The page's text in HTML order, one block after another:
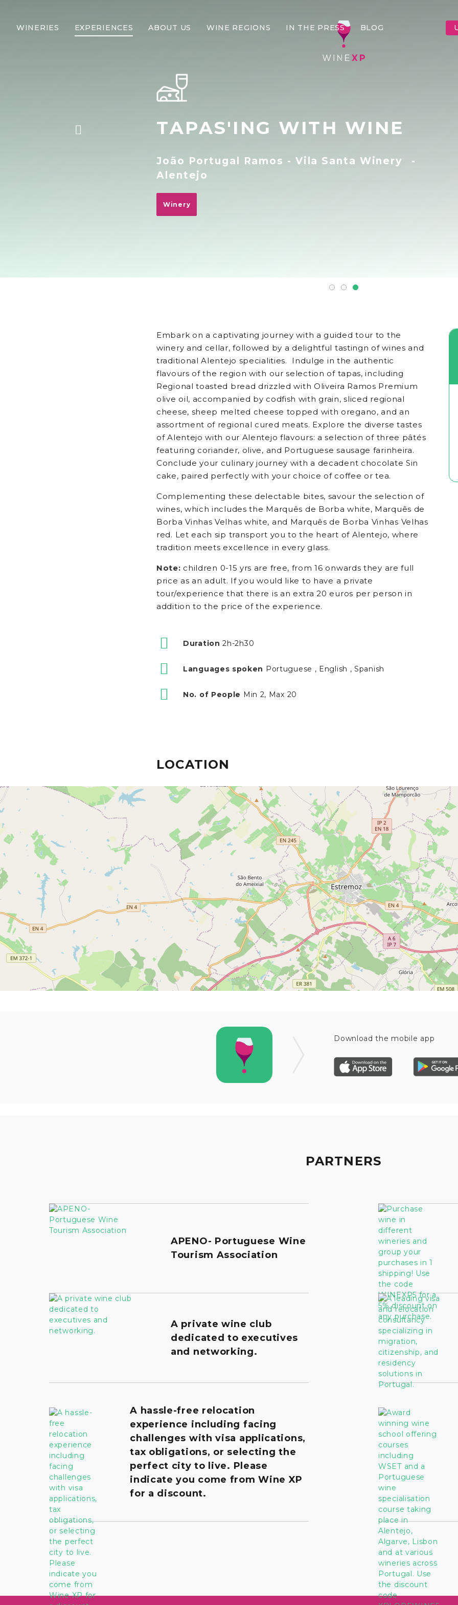
WINERIES EXPERIENCES ABOUT US WINE REGIONS IN THE PRESS BLOG
TAPAS'ING WITH WINE
João Portugal Ramos - Vila Santa Winery
-
Alentejo
Winery
Embark on a captivating journey with a guided tour to the
winery and cellar, followed by a delightful tastingn of wines and
traditional Alentejo specialities. Indulge in the authentic
flavours of the region with our selection of tapas, including
Regional toasted bread drizzled with Oliveira Ramos Premium
olive oil, accompanied by codfish with grain, sliced regional
cheese, sheep melted cheese topped with oregano, and an
assortment of regional cured meats. Explore the diverse tastes
of Alentejo with our Alentejo flavours: a selection of three pâtés
featuring coriander, olive, and Portuguese sausage farinheira.
Conclude your culinary journey with a decadent chocolate Sin
cake, paired perfectly with your choice of coffee or tea.
Complementing these delectable bites, savour the selection of
wines, which includes the Marquês de Borba white, Marquês de
Borba Vinhas Velhas white, and Marquês de Borba Vinhas Velhas
red. Let each sip transport you to the heart of Alentejo, where
tradition meets excellence in every glass.
Note: children 0-15 yrs are free, from 16 onwards they are full
price as an adult. If you would like to have a private
tour/experience that there is an extra 20 euros per person in
addition to the price of the experience.
Duration 2h-2h30
Languages spoken Portuguese , English , Spanish
No. of People Min 2, Max 20
LOCATION
Download the mobile app
PARTNERS
APENO- Portuguese Wine
Tourism Association
A private wine club
dedicated to executives
and networking.
A hassle-free relocation
experience including facing
challenges with visa applications,
tax obligations, or selecting the
perfect city to live. Please
indicate you come from Wine XP
for a discount.